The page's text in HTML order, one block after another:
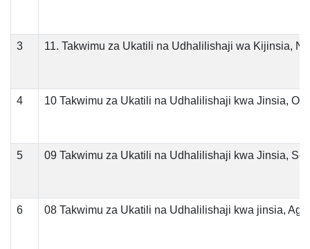
3 11. Takwimu za Ukatili na Udhalilishaji wa Kijinsia,
4 10 Takwimu za Ukatili na Udhalilishaji kwa Jinsia,
5 09 Takwimu za Ukatili na Udhalilishaji kwa Jinsia,
6 08 Takwimu za Ukatili na Udhalilishaji kwa jinsia,